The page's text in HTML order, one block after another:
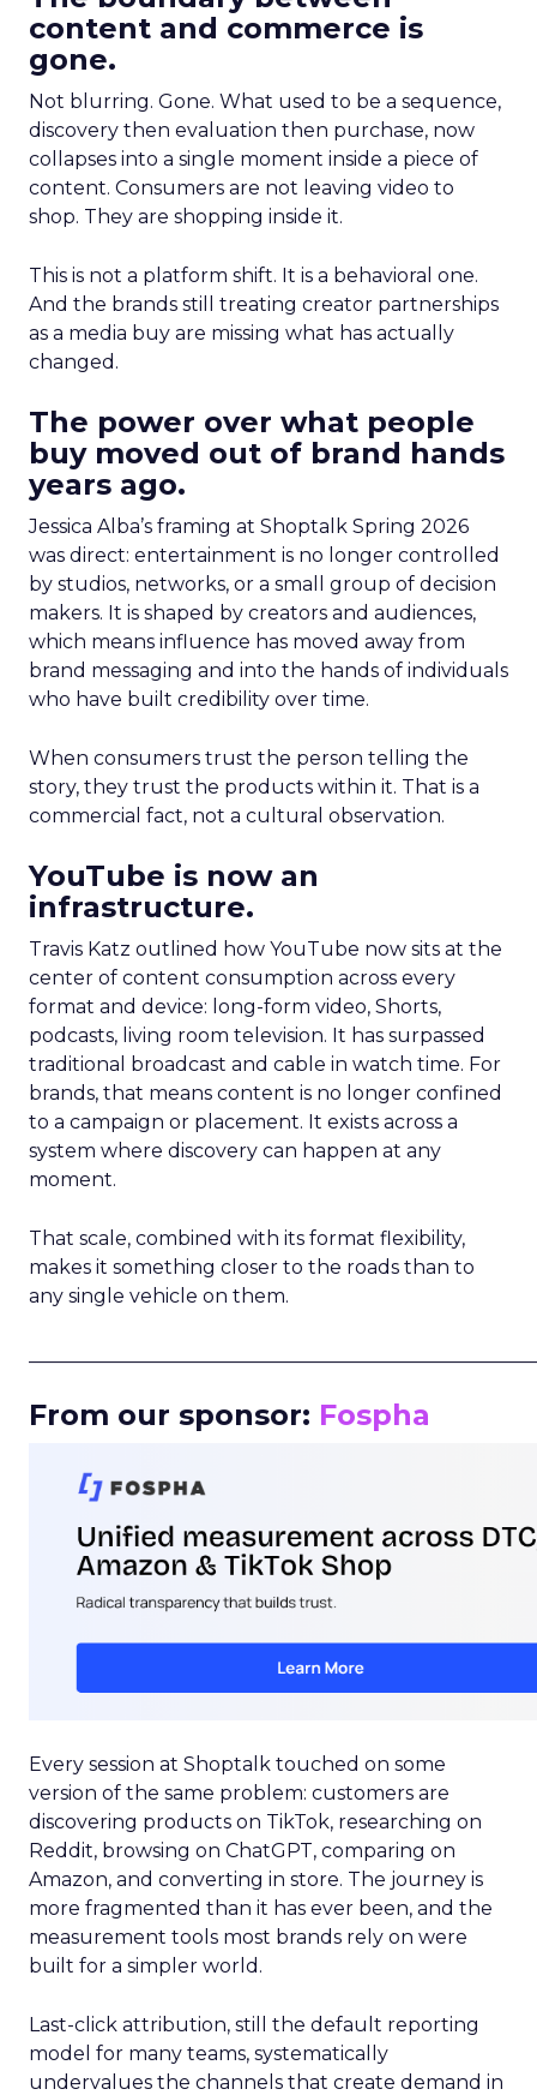
content and commerce is
gone.
Not blurring. Gone. What used to be a sequence,
discovery then evaluation then purchase, now
collapses into a single moment inside a piece of
content. Consumers are not leaving video to
shop. They are shopping inside it.
This is not a platform shift. It is a behavioral one.
And the brands still treating creator partnerships
as a media buy are missing what has actually
changed.
The power over what people
buy moved out of brand hands
years ago.
Jessica Alba’s framing at Shoptalk Spring 2026
was direct: entertainment is no longer controlled
by studios, networks, or a small group of decision
makers. It is shaped by creators and audiences,
which means influence has moved away from
brand messaging and into the hands of individuals
who have built credibility over time.
When consumers trust the person telling the
story, they trust the products within it. That is a
commercial fact, not a cultural observation.
YouTube is now an
infrastructure.
Travis Katz outlined how YouTube now sits at the
center of content consumption across every
format and device: long-form video, Shorts,
podcasts, living room television. It has surpassed
traditional broadcast and cable in watch time. For
brands, that means content is no longer confined
to a campaign or placement. It exists across a
system where discovery can happen at any
moment.
That scale, combined with its format flexibility,
makes it something closer to the roads than to
any single vehicle on them.
From our sponsor: Fospha
Every session at Shoptalk touched on some
version of the same problem: customers are
discovering products on TikTok, researching on
Reddit, browsing on ChatGPT, comparing on
Amazon, and converting in store. The journey is
more fragmented than it has ever been, and the
measurement tools most brands rely on were
built for a simpler world.
Last-click attribution, still the default reporting
model for many teams, systematically
undervalues the channels that create demand in